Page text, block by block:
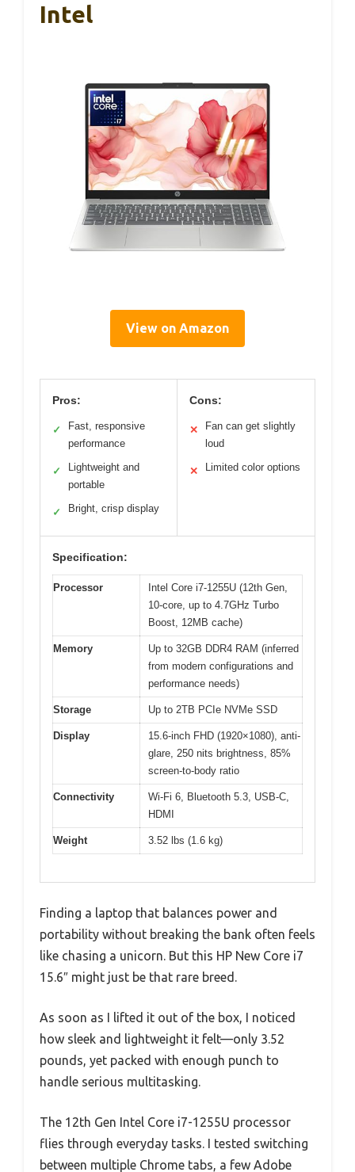
Intel
View on Amazon
Pros:
✓
Fast, responsive
performance
✓
Lightweight and
portable
✓ Bright, crisp display
Cons:
✕
Fan can get slightly
loud
✕ Limited color options
Specification:
Processor
Intel Core i7-1255U (12th Gen,
10-core, up to 4.7GHz Turbo
Boost, 12MB cache)
Memory
Up to 32GB DDR4 RAM (inferred
from modern configurations and
performance needs)
Storage Up to 2TB PCIe NVMe SSD
Display
15.6-inch FHD (1920×1080), anti-
glare, 250 nits brightness, 85%
screen-to-body ratio
Connectivity
Wi-Fi 6, Bluetooth 5.3, USB-C,
HDMI
Weight 3.52 lbs (1.6 kg)
Finding a laptop that balances power and
portability without breaking the bank often feels
like chasing a unicorn. But this HP New Core i7
15.6″ might just be that rare breed.
As soon as I lifted it out of the box, I noticed
how sleek and lightweight it felt—only 3.52
pounds, yet packed with enough punch to
handle serious multitasking.
The 12th Gen Intel Core i7-1255U processor
flies through everyday tasks. I tested switching
between multiple Chrome tabs, a few Adobe